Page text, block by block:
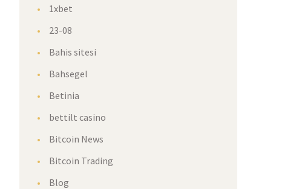
1xbet
23-08
Bahis sitesi
Bahsegel
Betinia
bettilt casino
Bitcoin News
Bitcoin Trading
Blog